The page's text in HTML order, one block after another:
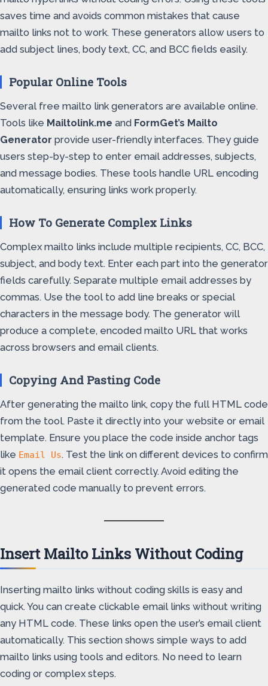
saves time and avoids common mistakes that cause
mailto links not to work. These generators allow users to
add subject lines, body text, CC, and BCC fields easily.
Popular Online Tools
Several free mailto link generators are available online.
Tools like Mailtolink.me and FormGet’s Mailto
Generator provide user-friendly interfaces. They guide
users step-by-step to enter email addresses, subjects,
and message bodies. These tools handle URL encoding
automatically, ensuring links work properly.
How To Generate Complex Links
Complex mailto links include multiple recipients, CC, BCC,
subject, and body text. Enter each part into the generator
fields carefully. Separate multiple email addresses by
commas. Use the tool to add line breaks or special
characters in the message body. The generator will
produce a complete, encoded mailto URL that works
across browsers and email clients.
Copying And Pasting Code
After generating the mailto link, copy the full HTML code
from the tool. Paste it directly into your website or email
template. Ensure you place the code inside anchor tags
like Email Us. Test the link on different devices to confirm
it opens the email client correctly. Avoid editing the
generated code manually to prevent errors.
Insert Mailto Links Without Coding
Inserting mailto links without coding skills is easy and
quick. You can create clickable email links without writing
any HTML code. These links open the user’s email client
automatically. This section shows simple ways to add
mailto links using tools and editors. No need to learn
coding or complex steps.